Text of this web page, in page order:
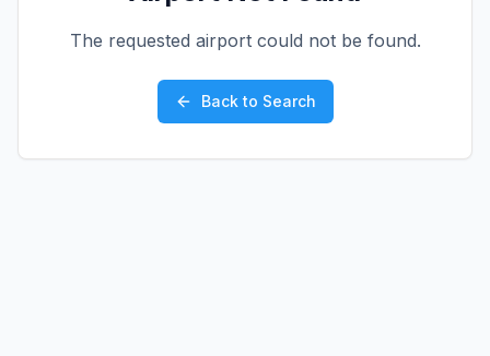
The requested airport could not be found.
Back to Search